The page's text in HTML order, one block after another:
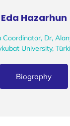
Eda Hazarhun
Coordinator, Dr,
University,
Biography